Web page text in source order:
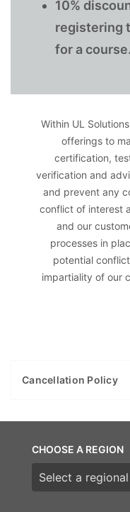
10%
registering
for a course.
Within UL
offerings to
certification,
verification and
and prevent any
conflict of interest
and our
processes in
potential
impartiality of our
Cancellation Policy
CHOOSE A REGION
Choose a region